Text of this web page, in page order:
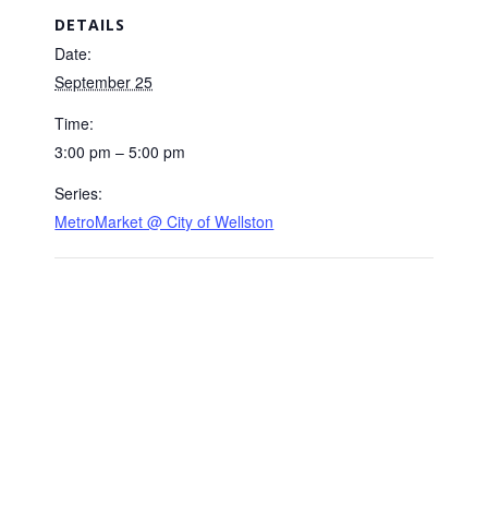
DETAILS
Date:
September 25
Time:
3:00 pm – 5:00 pm
Series:
MetroMarket @ City of Wellston